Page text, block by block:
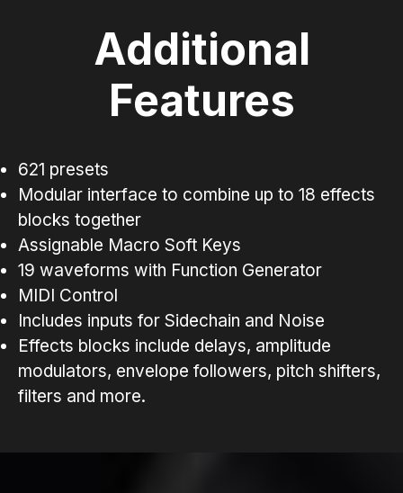
Additional
Features
621 presets
Modular interface to combine up to 18 effects
blocks together
Assignable Macro Soft Keys
19 waveforms with Function Generator
MIDI Control
Includes inputs for Sidechain and Noise
Effects blocks include delays, amplitude
modulators, envelope followers, pitch shifters,
filters and more.